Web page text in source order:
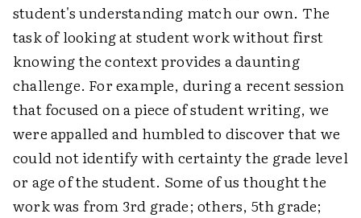
student's understanding match our own. The
task of looking at student work without first
knowing the context provides a daunting
challenge. For example, during a recent session
that focused on a piece of student writing, we
were appalled and humbled to discover that we
could not identify with certainty the grade level
or age of the student. Some of us thought the
work was from 3rd grade; others, 5th grade;